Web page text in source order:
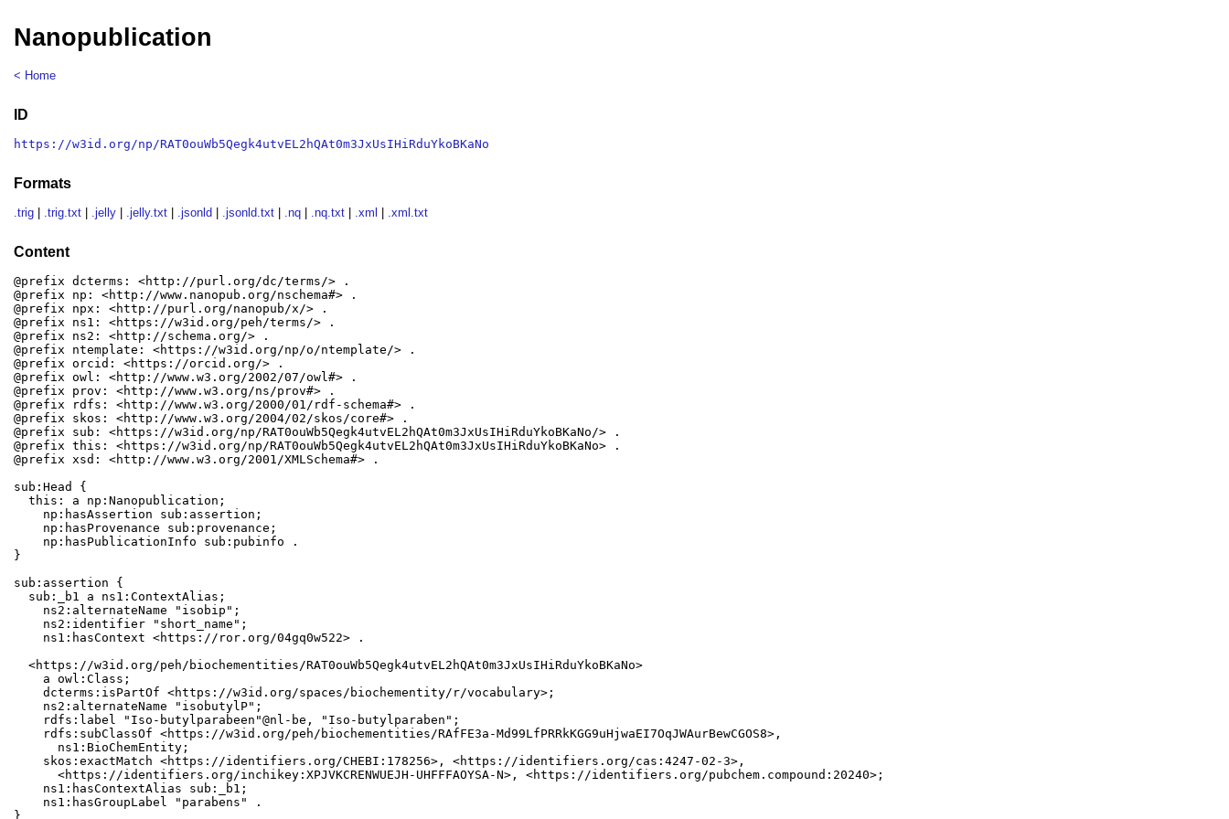
Nanopublication
< Home
ID
https://w3id.org/np/RAT0ouWb5Qegk4utvEL2hQAt0m3JxUsIHiRduYkoBKaNo
Formats
.trig .trig.txt .jelly .jelly.txt .jsonld .jsonld.txt .nq .nq.txt .xml .xml.txt
Content
@prefix dcterms: <http://purl.org/dc/terms/> .
@prefix np: <http://www.nanopub.org/nschema#> .
@prefix npx: <http://purl.org/nanopub/x/> .
@prefix ns1: <https://w3id.org/peh/terms/> .
@prefix ns2: <http://schema.org/> .
@prefix ntemplate: <https://w3id.org/np/o/ntemplate/> .
@prefix orcid: <https://orcid.org/> .
@prefix owl: <http://www.w3.org/2002/07/owl#> .
@prefix prov: <http://www.w3.org/ns/prov#> .
@prefix rdfs: <http://www.w3.org/2000/01/rdf-schema#> .
@prefix skos: <http://www.w3.org/2004/02/skos/core#> .
@prefix sub: <https://w3id.org/np/RAT0ouWb5Qegk4utvEL2hQAt0m3JxUsIHiRduYkoBKaNo/> .
@prefix this: <https://w3id.org/np/RAT0ouWb5Qegk4utvEL2hQAt0m3JxUsIHiRduYkoBKaNo> .
@prefix xsd: <http://www.w3.org/2001/XMLSchema#> .
sub:Head {
  this: a np:Nanopublication;
    np:hasAssertion sub:assertion;
    np:hasProvenance sub:provenance;
    np:hasPublicationInfo sub:pubinfo .
}
sub:assertion {
  sub:_b1 a ns1:ContextAlias;
    ns2:alternateName "isobip";
    ns2:identifier "short_name";
    ns1:hasContext <https://ror.org/04gq0w522> .
  <https://w3id.org/peh/biochementities/RAT0ouWb5Qegk4utvEL2hQAt0m3JxUsIHiRduYkoBKaNo>
    a owl:Class;
    dcterms:isPartOf <https://w3id.org/spaces/biochementity/r/vocabulary>;
    ns2:alternateName "isobutylP";
    rdfs:label "Iso-butylparabeen"@nl-be, "Iso-butylparaben";
    rdfs:subClassOf <https://w3id.org/peh/biochementities/RAfFE3a-Md99LfPRRkKGG9uHjwaEI7OqJWAurBewCGOS8>,
      ns1:BioChemEntity;
    skos:exactMatch <https://identifiers.org/CHEBI:178256>, <https://identifiers.org/cas:4247-02-3>,
      <https://identifiers.org/inchikey:XPJVKCRENWUEJH-UHFFFAOYSA-N>, <https://identifiers.org/pubchem.compound:20240>;
    ns1:hasContextAlias sub:_b1;
    ns1:hasGroupLabel "parabens" .
}